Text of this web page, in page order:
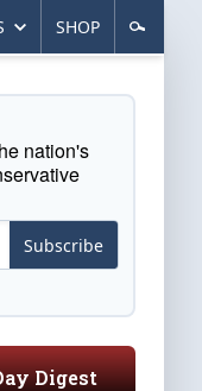
SHOP
nation's
Subscribe
Digest